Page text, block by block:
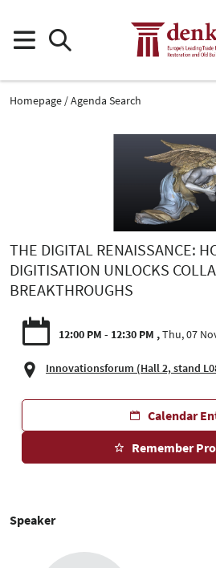
Homepage
Agenda Search
THE DIGITAL RENAISSANCE:
DIGITISATION UNLOCKS
BREAKTHROUGHS
12:00 PM - 12:30 PM Thu, 07
Innovationsforum (Hall 2, stand
Calendar
Remember
Speaker